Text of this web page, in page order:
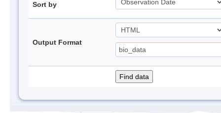
Sort by
Output Format